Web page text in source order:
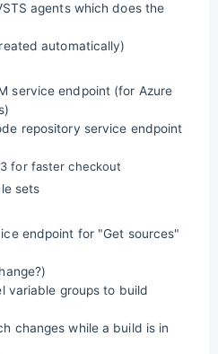
agents which does the
automatically)
service endpoint (for Azure
repository service endpoint
for faster checkout
sets
endpoint for "Get sources"
variable groups to build
changes while a build is in